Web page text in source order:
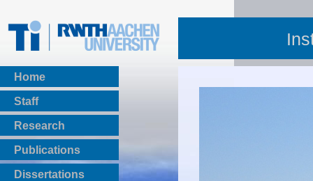
Home
Staff
Research
Publications
BibTeX Download
Dissertations